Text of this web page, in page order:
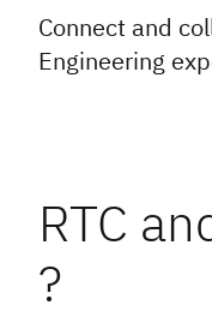
Connect and
Engineering
RTC
?